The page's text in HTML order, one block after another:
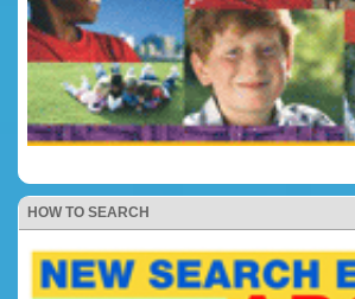
HOW TO SEARCH